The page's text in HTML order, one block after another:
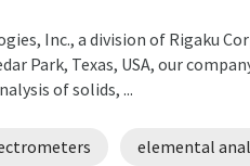
Inc., a division of Rigaku
Park, Texas, USA, our
of solids, ...
elemental